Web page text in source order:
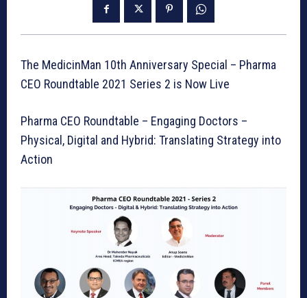
The MedicinMan 10th Anniversary Special – Pharma
CEO Roundtable 2021 Series 2 is Now Live
Pharma CEO Roundtable – Engaging Doctors –
Physical, Digital and Hybrid: Translating Strategy into
Action